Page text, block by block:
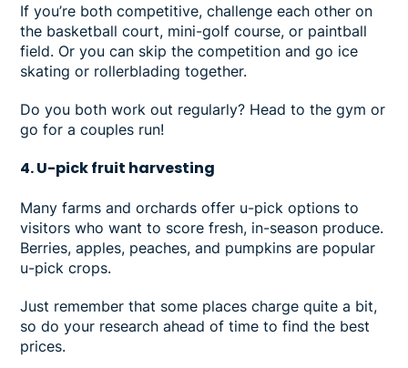
If you’re both competitive, challenge each other on
the basketball court, mini-golf course, or paintball
field. Or you can skip the competition and go ice
skating or rollerblading together.
Do you both work out regularly? Head to the gym or
go for a couples run!
4. U-pick fruit harvesting
Many farms and orchards offer u-pick options to
visitors who want to score fresh, in-season produce.
Berries, apples, peaches, and pumpkins are popular
u-pick crops.
Just remember that some places charge quite a bit,
so do your research ahead of time to find the best
prices.